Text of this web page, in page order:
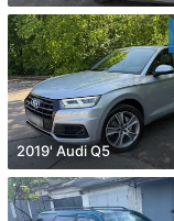
2019' Audi Q5